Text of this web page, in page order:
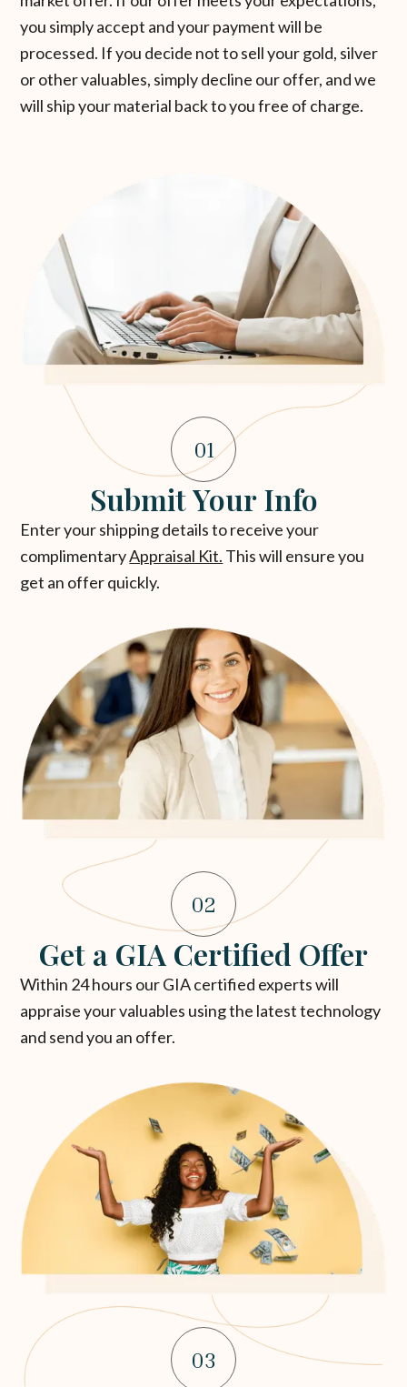
you simply accept and your payment will be
processed. If you decide not to sell your gold, silver
or other valuables, simply decline our offer, and we
will ship your material back to you free of charge.
01
Submit Your Info
Enter your shipping details to receive your
complimentaryAppraisal Kit. This will ensure you
get an offer quickly.
02
Get a GIA Certified Offer
Within 24 hours our GIA certified experts will
appraise your valuables using the latest technology
and send you an offer.
03